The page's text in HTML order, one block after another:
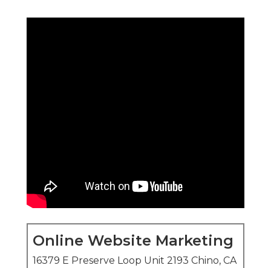
Online Website Marketing
16379 E Preserve Loop Unit 2193 Chino, CA